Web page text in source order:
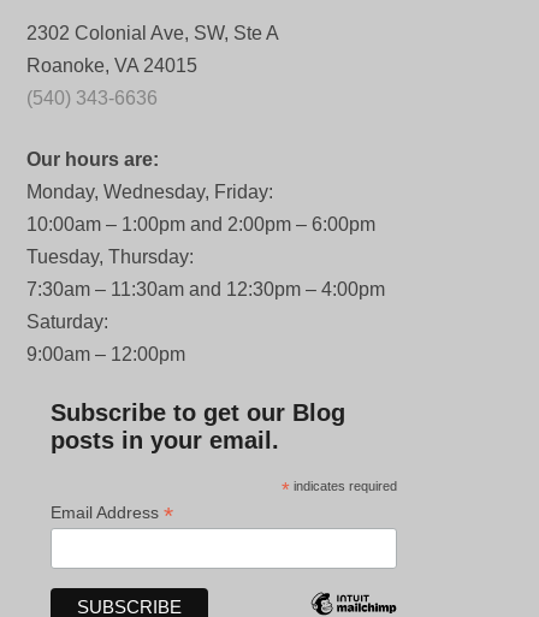
2302 Colonial Ave, SW, Ste A
Roanoke, VA 24015
(540) 343-6636
Our hours are:
Monday, Wednesday, Friday:
10:00am – 1:00pm and 2:00pm – 6:00pm
Tuesday, Thursday:
7:30am – 11:30am and 12:30pm – 4:00pm
Saturday:
9:00am – 12:00pm
Subscribe to get our Blog
posts in your email.
* indicates required
Email Address*